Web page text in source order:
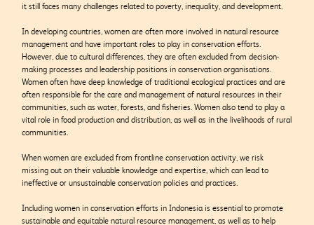
it still faces many challenges related to poverty, inequality, and development.
In developing countries, women are often more involved in natural resource
management and have important roles to play in conservation efforts.
However, due to cultural differences, they are often excluded from decision-
making processes and leadership positions in conservation organisations.
Women often have deep knowledge of traditional ecological practices and are
often responsible for the care and management of natural resources in their
communities, such as water, forests, and fisheries. Women also tend to play a
vital role in food production and distribution, as well as in the livelihoods of rural
communities.
When women are excluded from frontline conservation activity, we risk
missing out on their valuable knowledge and expertise, which can lead to
ineffective or unsustainable conservation policies and practices.
Including women in conservation efforts in Indonesia is essential to promote
sustainable and equitable natural resource management, as well as to help